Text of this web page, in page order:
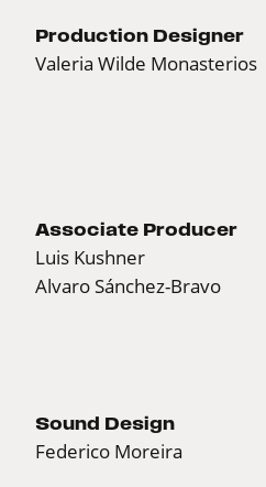
Production Designer
Valeria Wilde Monasterios
Associate Producer
Luis Kushner
Alvaro Sánchez-Bravo
Sound Design
Federico Moreira